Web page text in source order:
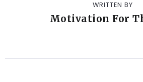
WRITTEN BY
Motivation For